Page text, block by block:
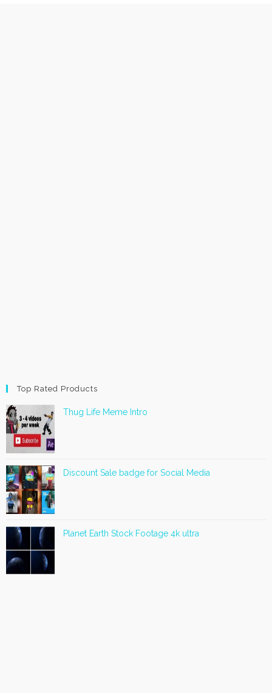
Top Rated Products
Thug Life Meme Intro
Discount Sale badge for Social Media
Planet Earth Stock Footage 4k ultra